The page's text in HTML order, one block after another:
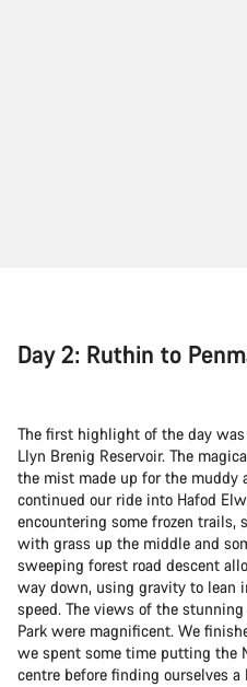
Day 2: Ruthin to
The first highlight of the day
Llyn Brenig Reservoir. The
the mist made up for the muddy
continued our ride into Hafod
encountering some frozen trails,
with grass up the middle and
sweeping forest road descent
way down, using gravity to lean
speed. The views of the
Park were magnificent. We
we spent some time putting the
centre before finding ourselves